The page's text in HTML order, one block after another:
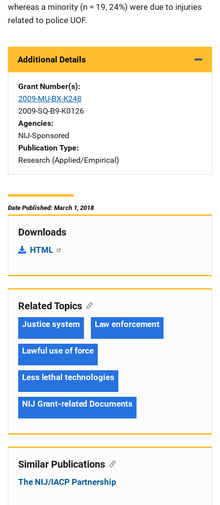
whereas a minority (n = 19, 24%) were due to injuries
related to police UOF.
Additional Details
Grant Number(s)
2009-MU-BX-K248
2009-SQ-B9-K0126
Agencies
NIJ-Sponsored
Publication Type
Research (Applied/Empirical)
Date Published: March 1, 2018
Downloads
HTML
Related Topics
Justice system Law enforcement
Lawful use of force
Less lethal technologies
NIJ Grant-related Documents
Similar Publications
The NIJ/IACP Partnership